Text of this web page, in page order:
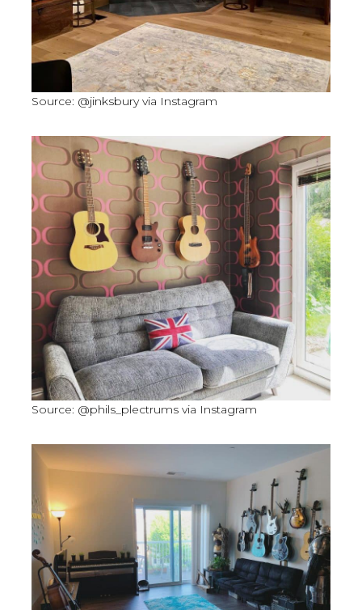
Source: @jinksbury via Instagram
Source: @phils_plectrums via Instagram